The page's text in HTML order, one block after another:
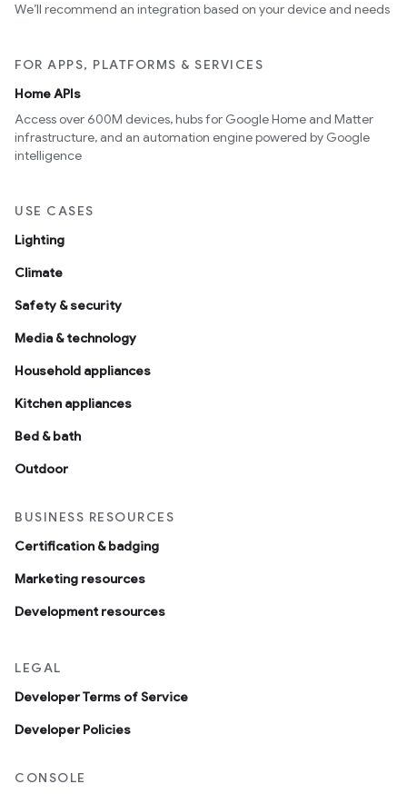
We’ll recommend an integration based on your device and needs
FOR APPS, PLATFORMS & SERVICES
Home APIs
Access over 600M devices, hubs for Google Home and Matter
infrastructure, and an automation engine powered by Google
intelligence
USE CASES
Lighting
Climate
Safety & security
Media & technology
Household appliances
Kitchen appliances
Bed & bath
Outdoor
BUSINESS RESOURCES
Certification & badging
Marketing resources
Development resources
LEGAL
Developer Terms of Service
Developer Policies
CONSOLE